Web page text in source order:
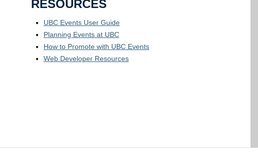
RESOURCES
UBC Events User Guide
Planning Events at UBC
How to Promote with UBC Events
Web Developer Resources